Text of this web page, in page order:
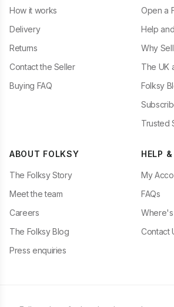
How it works
Delivery
Returns
Contact the Seller
Buying FAQ
Open a
Help
Why
The UK
Folksy
Trusted
ABOUT FOLKSY
The Folksy Story
Meet the team
Careers
The Folksy Blog
Press enquiries
HELP
My
FAQs
Where's
Contact